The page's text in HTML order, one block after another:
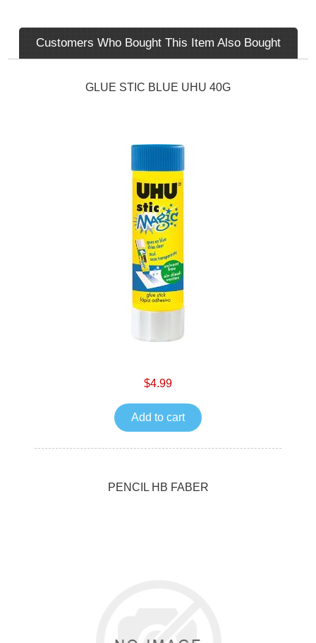
Customers Who Bought This Item Also Bought
GLUE STIC BLUE UHU 40G
$4.99
Add to cart
PENCIL HB FABER